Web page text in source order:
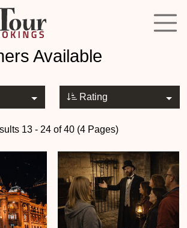
Available
Rating
13 - 24 of 40 (4 Pages)